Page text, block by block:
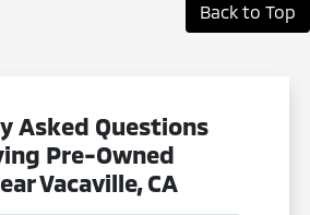
Back to Top
Asked Questions
Pre-Owned
Vacaville, CA